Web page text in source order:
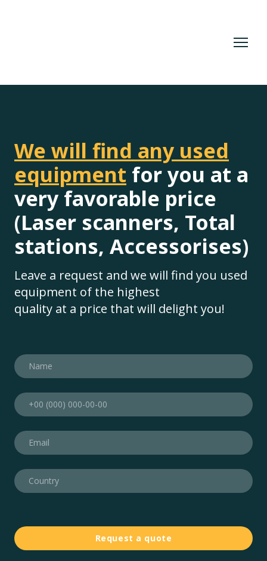
We will find any used
equipment for you at a
very favorable price
(Laser scanners, Total
stations, Accessorises)
Leave a request and we will find you used
equipment of the highest
quality at a price that will delight you!
Request a quote